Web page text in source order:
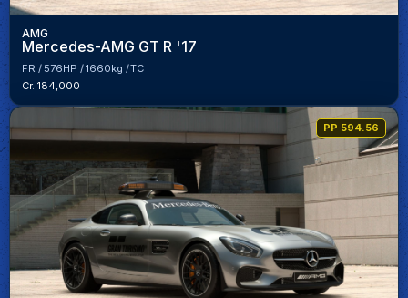
AMG
Mercedes-AMG GT R '17
FR 576HP 1660kg
TC
Cr. 184,000
PP 594.56